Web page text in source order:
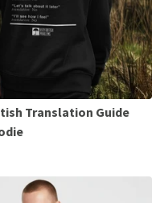
Translation Guide